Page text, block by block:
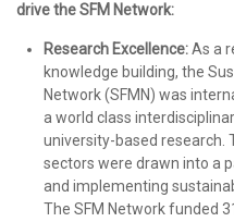
drive the SFM Network:
Research Excellence:As a
knowledge building, the
Network (SFMN) was
a world class
university-based research.
sectors were drawn into a
and implementing
The SFM Network funded